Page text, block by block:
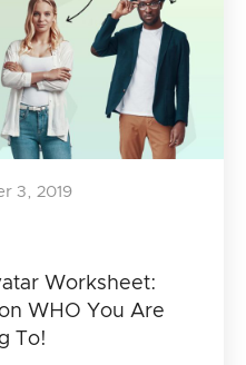
Worksheet:
WHO You Are
To!
3, 2019